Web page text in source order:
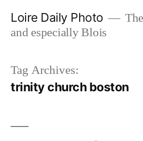
Loire Daily Photo
and especially Blois
Tag Archives:
trinity church boston